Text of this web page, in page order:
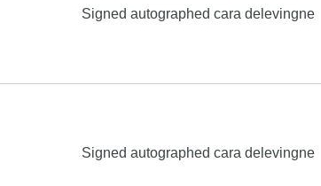
Signed autographed cara delevingne
Signed autographed cara delevingne